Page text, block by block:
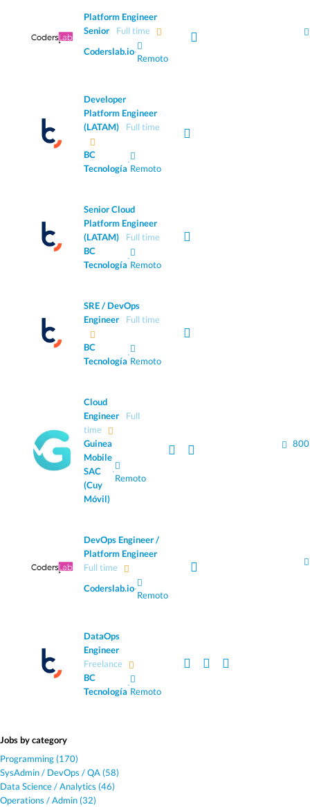
Platform Engineer
Senior
Full time
Coderslab.io·
Remoto
Developer
Platform Engineer
(LATAM)
Full time
BC
Tecnología
·
Remoto
Senior Cloud
Platform Engineer
(LATAM)
Full time
BC
Tecnología
·
Remoto
SRE / DevOps
Engineer
Full time
BC
Tecnología
·
Remoto
Cloud
Engineer
Full
time
Guinea
Mobile
SAC
(Cuy
Móvil)
·
Remoto
800
DevOps Engineer /
Platform Engineer
Full time
Coderslab.io·
Remoto
DataOps
Engineer
Freelance
BC
Tecnología
·
Remoto
Jobs by category
Programming (170)
SysAdmin / DevOps / QA (58)
Data Science / Analytics (46)
Operations / Admin (32)